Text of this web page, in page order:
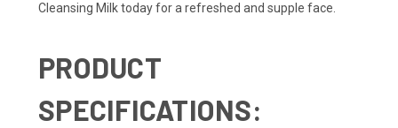
Cleansing Milk today for a refreshed and supple face.
PRODUCT
SPECIFICATIONS: